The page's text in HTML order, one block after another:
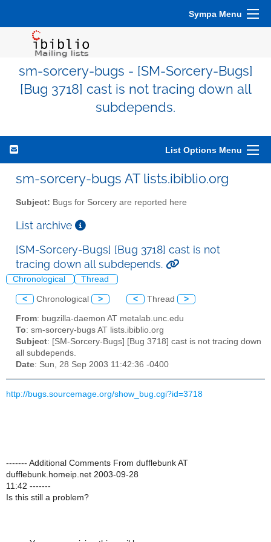
Sympa Menu
sm-sorcery-bugs - [SM-Sorcery-Bugs]
[Bug 3718] cast is not tracing down all
subdepends.
List Options Menu
sm-sorcery-bugs AT lists.ibiblio.org
Subject: Bugs for Sorcery are reported here
List archive
[SM-Sorcery-Bugs] [Bug 3718] cast is not
tracing down all subdepends.
Chronological Thread
< Chronological > < Thread >
From: bugzilla-daemon AT metalab.unc.edu
To: sm-sorcery-bugs AT lists.ibiblio.org
Subject: [SM-Sorcery-Bugs] [Bug 3718] cast is not tracing down
all subdepends.
Date: Sun, 28 Sep 2003 11:42:36 -0400
http://bugs.sourcemage.org/show_bug.cgi?id=3718
------- Additional Comments From dufflebunk AT
dufflebunk.homeip.net 2003-09-28
11:42 -------
Is this still a problem?